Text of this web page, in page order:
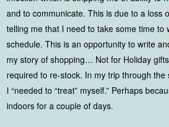
and to communicate. This is due to a loss
telling me that I need to take some time to
schedule. This is an opportunity to write
my story of shopping… Not for Holiday
required to re-stock. In my trip through
I “needed to “treat” myself.” Perhaps
indoors for a couple of days.